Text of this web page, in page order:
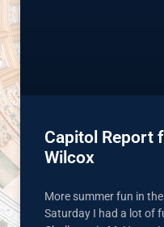
Capitol Report
Wilcox
More summer fun in
Saturday I had a lot of